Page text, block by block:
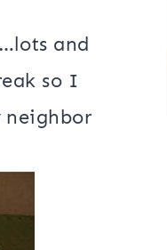
and
so I
neighbor